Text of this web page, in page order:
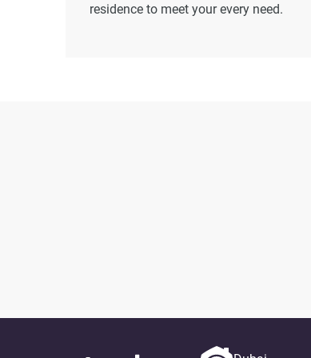
residence to meet your every need.